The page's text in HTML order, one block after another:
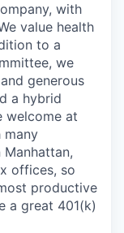
with
value health
to a
we
generous
a hybrid
welcome at
offices, so
productive
a great 401(k)